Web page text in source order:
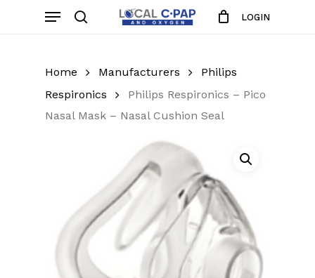
LOGIN
Menu
Home Manufacturers
Philips
Respironics
Philips Respironics – Pico
Nasal Mask – Nasal Cushion Seal